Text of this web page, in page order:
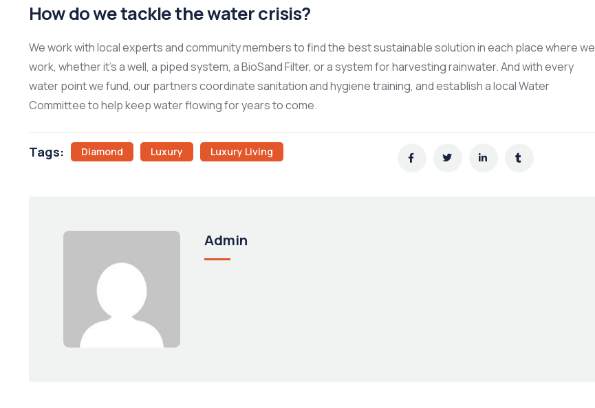
How do we tackle the water crisis?
We work with local experts and community members to find the best sustainable solution in each place where we
work, whether it’s a well, a piped system, a BioSand Filter, or a system for harvesting rainwater. And with every
water point we fund, our partners coordinate sanitation and hygiene training, and establish a local Water
Committee to help keep water flowing for years to come.
Tags: Diamond Luxury Luxury Living
Admin